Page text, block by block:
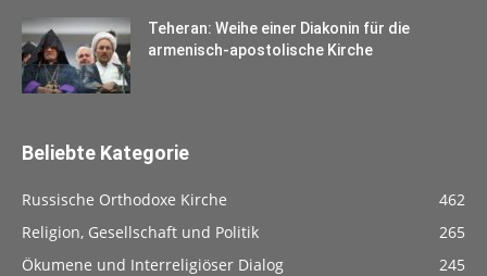
Teheran: Weihe einer Diakonin für die
armenisch-apostolische Kirche
Beliebte Kategorie
Russische Orthodoxe Kirche
462
Religion, Gesellschaft und Politik
265
Ökumene und Interreligiöser Dialog
245